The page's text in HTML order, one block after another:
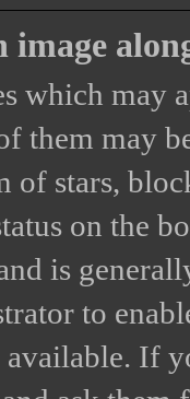
image
which may
them may
of stars,
on the
is
to
available. If